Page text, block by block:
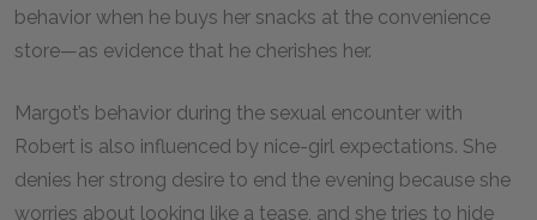
behavior when he buys her snacks at the convenience
store—as evidence that he cherishes her.
Margot’s behavior during the sexual encounter with
Robert is also influenced by nice-girl expectations. She
denies her strong desire to end the evening because she
worries about looking like a tease, and she tries to hide